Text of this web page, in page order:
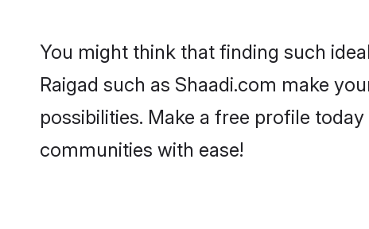
You might think that finding such
Raigad such as Shaadi.com make
possibilities. Make a free profile
communities with ease!